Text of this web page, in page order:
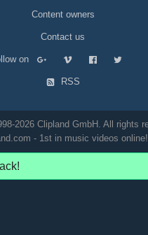
Content owners
Contact us
on
RSS
2026 Clipland GmbH. All rights
- 1st in music videos online!